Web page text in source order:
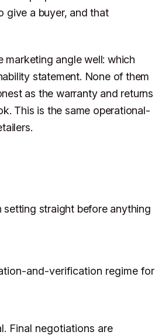
give a buyer, and that
angle well: which
statement. None of them
as the warranty and returns
This is the same operational-
straight before anything
and-verification regime for
Final negotiations are